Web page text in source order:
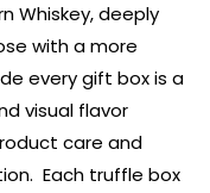
Whiskey, deeply
with a more
every gift box is a
visual flavor
care and
Each truffle box